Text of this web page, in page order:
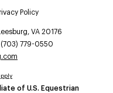
Policy
VA 20176
(703) 779-0550
of U.S. Equestrian